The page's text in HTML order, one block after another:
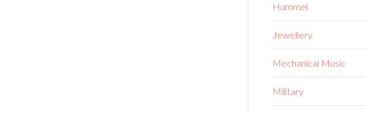
Hummel
Jewellery
Mechanical Music
Military